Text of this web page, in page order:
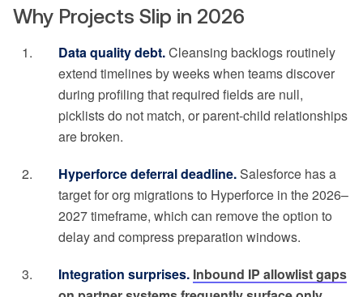
Why Projects Slip in 2026
Data quality debt.Cleansing backlogs routinely
extend timelines by weeks when teams discover
during profiling that required fields are null,
picklists do not match, or parent-child relationships
are broken.
Hyperforce deferral deadline.Salesforce has a
target for org migrations to Hyperforce in the 2026–
2027 timeframe, which can remove the option to
delay and compress preparation windows.
Integration surprises. Inbound IP allowlist gaps